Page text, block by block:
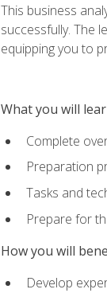
This business
successfully. The
equipping you to
What you will
Complete
Preparation
Tasks and
Prepare for
How you will
Develop